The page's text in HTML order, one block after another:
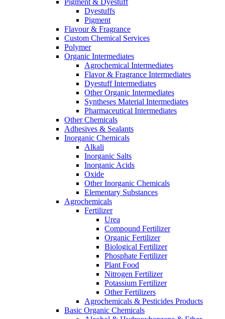
Pigment & Dyestuff
Dyestuffs
Pigment
Flavour & Fragrance
Custom Chemical Services
Polymer
Organic Intermediates
Agrochemical Intermediates
Flavor & Fragrance Intermediates
Dyestuff Intermediates
Other Organic Intermediates
Syntheses Material Intermediates
Pharmaceutical Intermediates
Other Chemicals
Adhesives & Sealants
Inorganic Chemicals
Alkali
Inorganic Salts
Inorganic Acids
Oxide
Other Inorganic Chemicals
Elementary Substances
Agrochemicals
Fertilizer
Urea
Compound Fertilizer
Organic Fertilizer
Biological Fertilizer
Phosphate Fertilizer
Plant Food
Nitrogen Fertilizer
Potassium Fertilizer
Other Fertilizers
Agrochemicals & Pesticides Products
Basic Organic Chemicals